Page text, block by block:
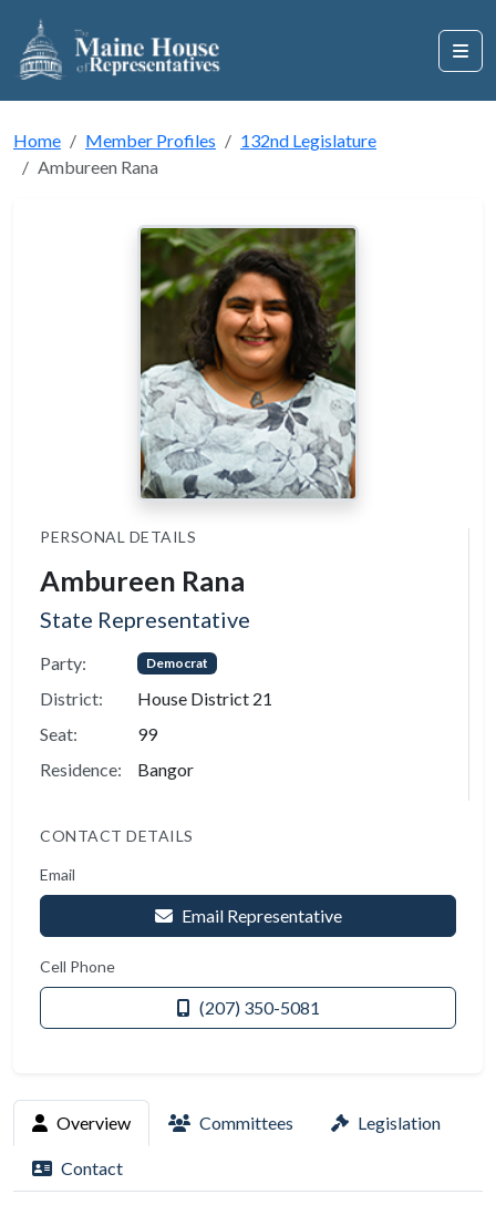
Home Member Profiles
132nd Legislature
Ambureen Rana
PERSONAL DETAILS
Ambureen Rana
State Representative
Party: Democrat
District:
House District 21
Seat:
99
Residence:
Bangor
CONTACT DETAILS
Email
Email Representative
Cell Phone
(207) 350-5081
Overview Committees Legislation
Contact